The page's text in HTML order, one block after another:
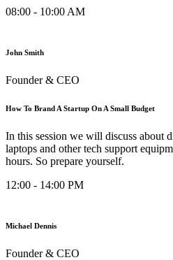
08:00 - 10:00 AM
John Smith
Founder & CEO
How To Brand A Startup On A Small Budget
In this session we will discuss about
laptops and other tech support
hours. So prepare yourself.
12:00 - 14:00 PM
Michael Dennis
Founder & CEO